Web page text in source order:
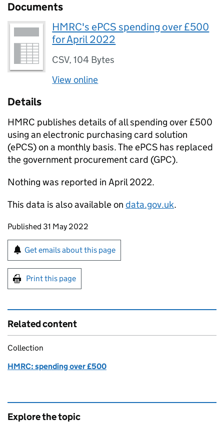
Documents
HMRC's ePCS spending over £500
for April 2022
CSV,104 Bytes
View online
Details
HMRC publishes details of all spending over £500
using an electronic purchasing card solution
(ePCS) on a monthly basis. TheePCS has replaced
the government procurement card (GPC).
Nothing was reported in April 2022.
This data is also available on data.gov.uk.
Updates to this page
Published 31 May 2022
Sign up for emails or print this page
Get emails about this page
Print this page
Related content
Collection
HMRC: spending over £500
Explore the topic